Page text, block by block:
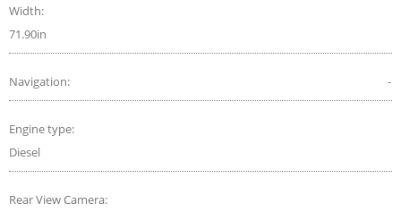
Width:
71.90in
Navigation: -
Engine type:
Diesel
Rear View Camera: